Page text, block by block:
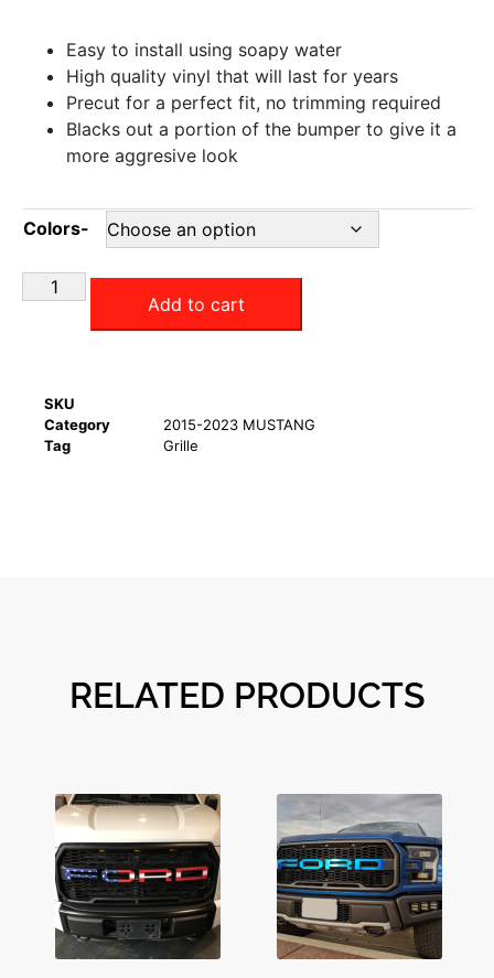
Easy to install using soapy water
High quality vinyl that will last for years
Precut for a perfect fit, no trimming required
Blacks out a portion of the bumper to give it a
more aggresive look
Colors-
Add to cart
SKU
Category
2015-2023 MUSTANG
Tag
Grille
RELATED PRODUCTS